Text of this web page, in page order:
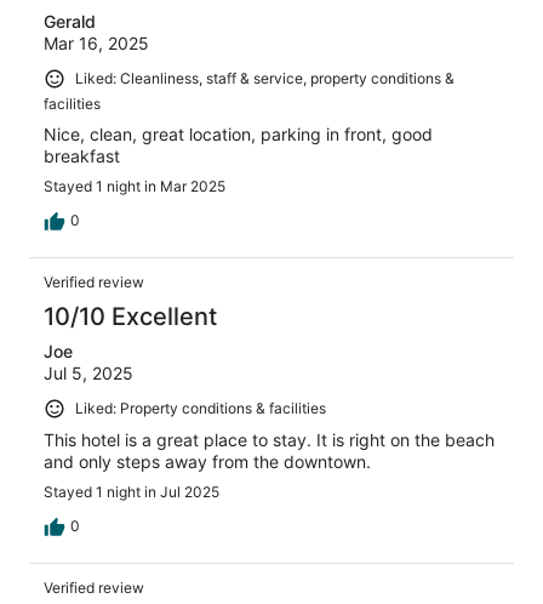
Gerald
Mar 16, 2025
Liked: Cleanliness, staff & service, property conditions &
facilities
Nice, clean, great location, parking in front, good
breakfast
Stayed 1 night in Mar 2025
0
Verified review
10/10 Excellent
Joe
Jul 5, 2025
Liked: Property conditions & facilities
This hotel is a great place to stay. It is right on the beach
and only steps away from the downtown.
Stayed 1 night in Jul 2025
0
Verified review